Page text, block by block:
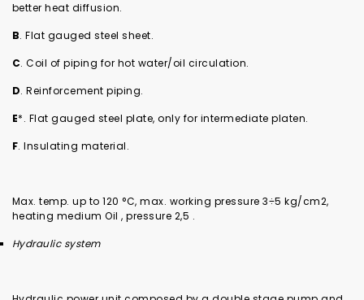
better heat diffusion.
B. Flat gauged steel sheet.
C. Coil of piping for hot water/oil circulation.
D. Reinforcement piping.
E*. Flat gauged steel plate, only for intermediate platen.
F. Insulating material.
Max. temp. up to 120 °C, max. working pressure 3÷5 kg/cm2,
heating medium Oil , pressure 2,5 .
Hydraulic system